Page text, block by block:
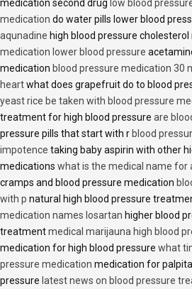
medication second drug low blood
medication do water pills lower blood
aqunadine high blood pressure
medication lower blood pressure
medication blood pressure medication 30
heartwhat does grapefruit do to blood
yeast rice be taken with blood pressure
treatment for high blood pressure are
pressure pills that start with r blood
impotence taking baby aspirin with other
medications what is the medical name for
cramps and blood pressure medication
with p natural high blood pressure
medication names losartan higher blood
treatmentmedical marijauna high blood
medication for high blood pressure what
pressure medication medication for
pressure latest news on blood pressure